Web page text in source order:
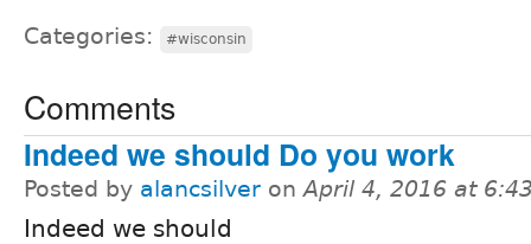
Categories: #wisconsin
Comments
Indeed we should Do you work
Posted by alancsilver onApril 4, 2016 at
Indeed we should